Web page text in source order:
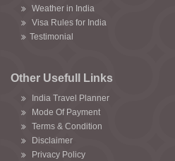
Weather in India
Visa Rules for India
Testimonial
Other Usefull Links
India Travel Planner
Mode Of Payment
Terms & Condition
Disclaimer
Privacy Policy